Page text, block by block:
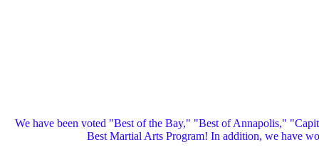
We have been voted "Best of the Bay," "Best of Annapolis,"
Best Martial Arts Program! In addition, we have